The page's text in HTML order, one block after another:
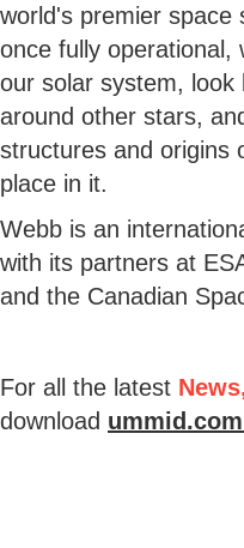
world's premier space
once fully operational,
our solar system, look
around other stars,
structures and origins
place in it.
Webb is an
with its partners at
and the Canadian
For all the latest
download